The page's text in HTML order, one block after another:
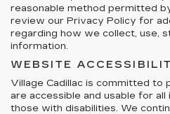
reasonable method permitted
review our Privacy Policy for
regarding how we collect, use,
information.
WEBSITE
Village Cadillac is committed
are accessible and usable for all
those with disabilities. We